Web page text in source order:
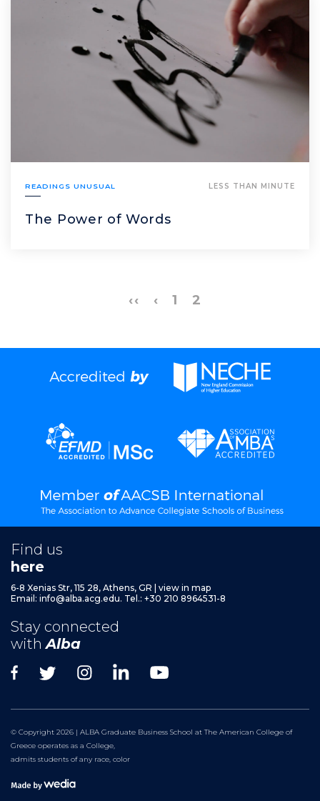
READINGS UNUSUAL LESS THAN MINUTE
The Power of Words
‹‹ ‹ 1 2
Find us
here
6-8 Xenias Str, 115 28, Athens, GR | view in map
Email: info@alba.acg.edu. Tel.: +30 210 8964531-8
Stay connected
withAlba
© Copyright 2026 | ALBA Graduate Business School at The American College of
Greece operates as a College,
admits students of any race, color